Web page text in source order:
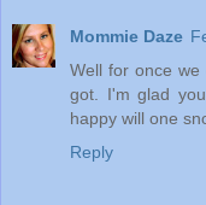
Mommie Daze
Well for once
got. I'm glad
happy will one
Reply